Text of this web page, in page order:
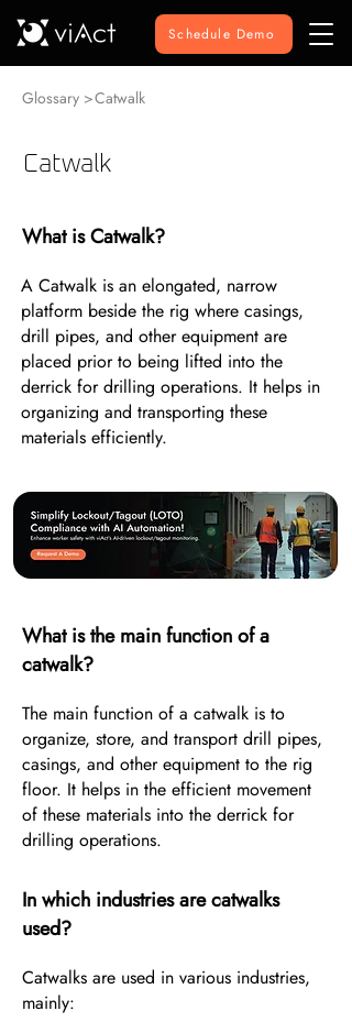
Schedule Demo
Glossary >Catwalk
Catwalk
What is Catwalk?
A Catwalk is an elongated, narrow
platform beside the rig where casings,
drill pipes, and other equipment are
placed prior to being lifted into the
derrick for drilling operations. It helps in
organizing and transporting these
materials efficiently.
What is the main function of a
catwalk?
The main function of a catwalk is to
organize, store, and transport drill pipes,
casings, and other equipment to the rig
floor. It helps in the efficient movement
of these materials into the derrick for
drilling operations.
In which industries are catwalks
used?
Catwalks are used in various industries,
mainly: